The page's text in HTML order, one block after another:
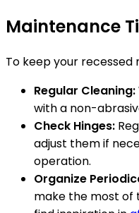
Maintenance
To keep your
Regular Cleaning:
with a non-
Check Hinges:
adjust them if
operation.
Organize
make the most of